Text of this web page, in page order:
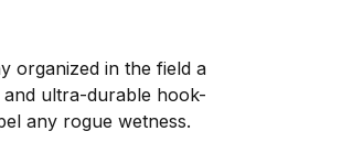
organized in the field a
ultra-durable hook-
any rogue wetness.